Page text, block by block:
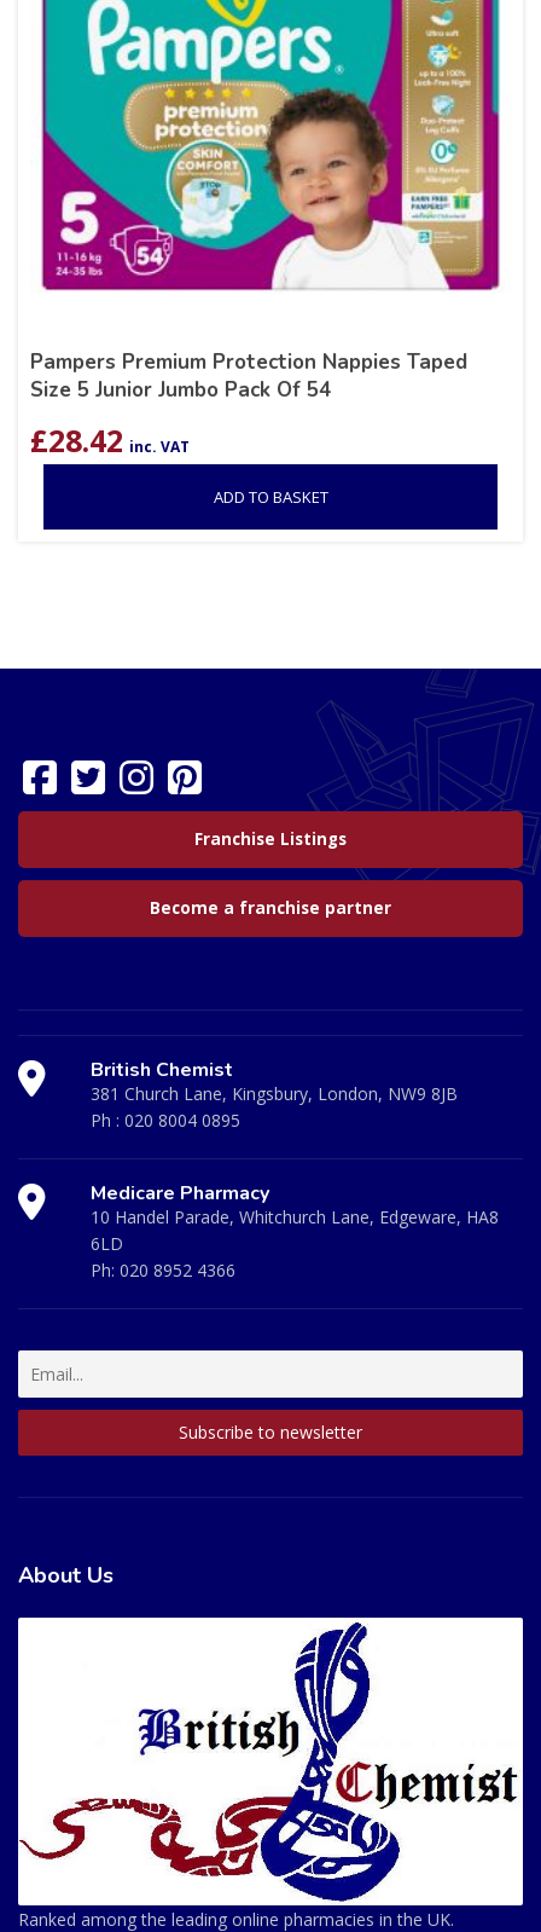
Pampers Premium Protection Nappies Taped
Size 5 Junior Jumbo Pack Of 54
£28.42 inc. VAT
ADD TO BASKET
Franchise Listings
Become a franchise partner
British Chemist
381 Church Lane, Kingsbury, London, NW9 8JB
Ph : 020 8004 0895
Medicare Pharmacy
10 Handel Parade, Whitchurch Lane, Edgeware, HA8
6LD
Ph: 020 8952 4366
About Us
Ranked among the leading online pharmacies in the UK.